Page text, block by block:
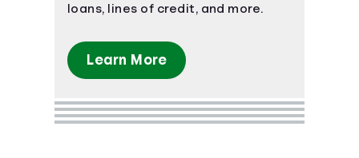
loans, lines of credit, and more.
Learn More